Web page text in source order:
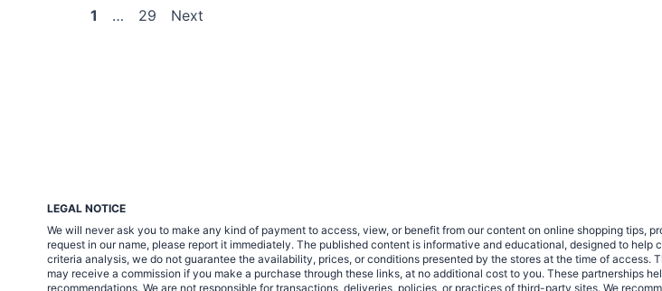
Posts
1 … 29 Next
LEGAL NOTICE
We will never ask you to make any kind of payment to access, view, or benefit from our content on online shopping tips,
request in our name, please report it immediately. The published content is informative and educational, designed to
criteria analysis, we do not guarantee the availability, prices, or conditions presented by the stores at the time of
may receive a commission if you make a purchase through these links, at no additional cost to you. These partnerships
recommendations. We are not responsible for transactions, deliveries, policies, or practices of third-party sites. We